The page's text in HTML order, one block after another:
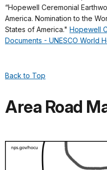
“Hopewell Ceremonial
America. Nomination to the
States of America." Hopewell
Documents - UNESCO World
Back to Top
Area Road